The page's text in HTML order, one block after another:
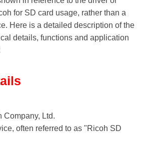
for SD card usage, rather than a
Here is a detailed description of the
details, functions and application
Company, Ltd.
often referred to as "Ricoh SD